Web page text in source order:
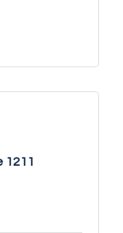
1211